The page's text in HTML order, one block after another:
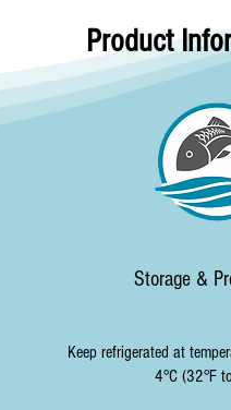
Product
Storage &
Keep refrigerated at
4°C (32°F